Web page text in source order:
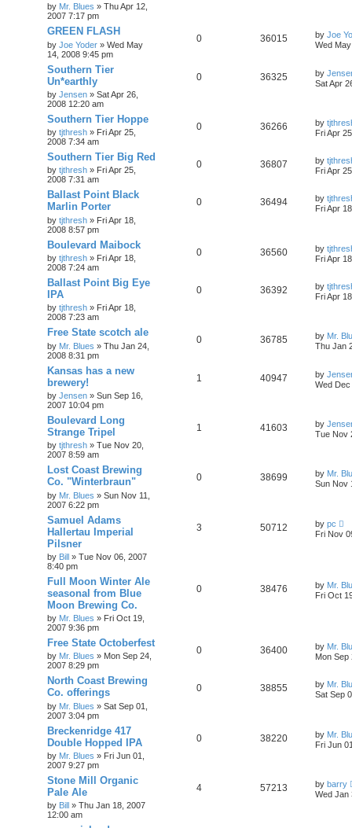
by Mr. Blues » Thu Apr 12,
2007 7:17 pm
GREEN FLASH
by Joe Yoder » Wed May
14, 2008 9:45 pm
0 36015 by Joe
Wed
Southern Tier
Un*earthly
by Jensen » Sat Apr 26,
2008 12:20 am
0 36325 by
Sat Apr
Southern Tier Hoppe
by tjthresh » Fri Apr 25,
2008 7:34 am
0 36266 by
Fri Apr
Southern Tier Big Red
by tjthresh » Fri Apr 25,
2008 7:31 am
0 36807 by
Fri Apr
Ballast Point Black
Marlin Porter
by tjthresh » Fri Apr 18,
2008 8:57 pm
0 36494 by
Fri Apr
Boulevard Maibock
by tjthresh » Fri Apr 18,
2008 7:24 am
0 36560 by
Fri Apr
Ballast Point Big Eye
IPA
by tjthresh » Fri Apr 18,
2008 7:23 am
0 36392 by
Fri Apr
Free State scotch ale
by Mr. Blues » Thu Jan 24,
2008 8:31 pm
0 36785 by Mr.
Thu Jan
Kansas has a new
brewery!
by Jensen » Sun Sep 16,
2007 10:04 pm
1 40947 by
Wed
Boulevard Long
Strange Tripel
by tjthresh » Tue Nov 20,
2007 8:59 am
1 41603 by
Tue Nov
Lost Coast Brewing
Co. "Winterbraun"
by Mr. Blues » Sun Nov 11,
2007 6:22 pm
0 38699 by Mr.
Sun Nov
Samuel Adams
Hallertau Imperial
Pilsner
by Bill » Tue Nov 06, 2007
8:40 pm
3 50712 by pc
Fri Nov
Full Moon Winter Ale
seasonal from Blue
Moon Brewing Co.
by Mr. Blues » Fri Oct 19,
2007 9:36 pm
0 38476 by Mr.
Fri Oct
Free State Octoberfest
by Mr. Blues » Mon Sep 24,
2007 8:29 pm
0 36400 by Mr.
Mon Sep
North Coast Brewing
Co. offerings
by Mr. Blues » Sat Sep 01,
2007 3:04 pm
0 38855 by Mr.
Sat Sep
Breckenridge 417
Double Hopped IPA
by Mr. Blues » Fri Jun 01,
2007 9:27 pm
0 38220 by Mr.
Fri Jun
Stone Mill Organic
Pale Ale
by Bill » Thu Jan 18, 2007
12:00 am
4 57213 by barry
Wed Jan